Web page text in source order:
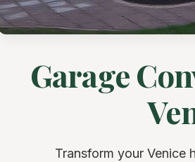
Garage
Transform your Venice